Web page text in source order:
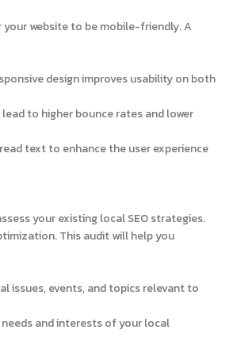
website to be mobile-friendly. A
design improves usability on both
to higher bounce rates and lower
text to enhance the user experience
your existing local SEO strategies.
This audit will help you
issues, events, and topics relevant to
and interests of your local